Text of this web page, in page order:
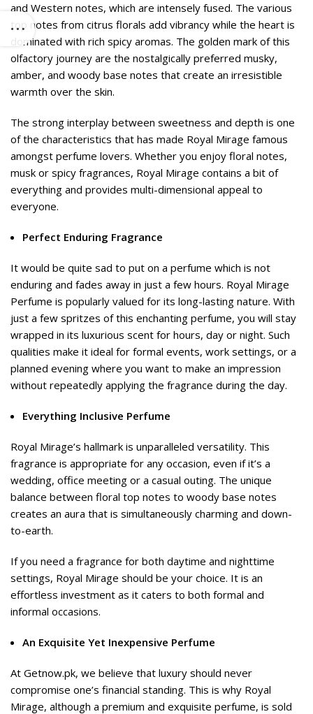
and Western notes, which are intensely fused. The various
top notes from citrus florals add vibrancy while the heart is
dominated with rich spicy aromas. The golden mark of this
olfactory journey are the nostalgically preferred musky,
amber, and woody base notes that create an irresistible
warmth over the skin.
The strong interplay between sweetness and depth is one
of the characteristics that has made Royal Mirage famous
amongst perfume lovers. Whether you enjoy floral notes,
musk or spicy fragrances, Royal Mirage contains a bit of
everything and provides multi-dimensional appeal to
everyone.
Perfect Enduring Fragrance
It would be quite sad to put on a perfume which is not
enduring and fades away in just a few hours. Royal Mirage
Perfume is popularly valued for its long-lasting nature. With
just a few spritzes of this enchanting perfume, you will stay
wrapped in its luxurious scent for hours, day or night. Such
qualities make it ideal for formal events, work settings, or a
planned evening where you want to make an impression
without repeatedly applying the fragrance during the day.
Everything Inclusive Perfume
Royal Mirage’s hallmark is unparalleled versatility. This
fragrance is appropriate for any occasion, even if it’s a
wedding, office meeting or a casual outing. The unique
balance between floral top notes to woody base notes
creates an aura that is simultaneously charming and down-
to-earth.
If you need a fragrance for both daytime and nighttime
settings, Royal Mirage should be your choice. It is an
effortless investment as it caters to both formal and
informal occasions.
An Exquisite Yet Inexpensive Perfume
At Getnow.pk, we believe that luxury should never
compromise one’s financial standing. This is why Royal
Mirage, although a premium and exquisite perfume, is sold